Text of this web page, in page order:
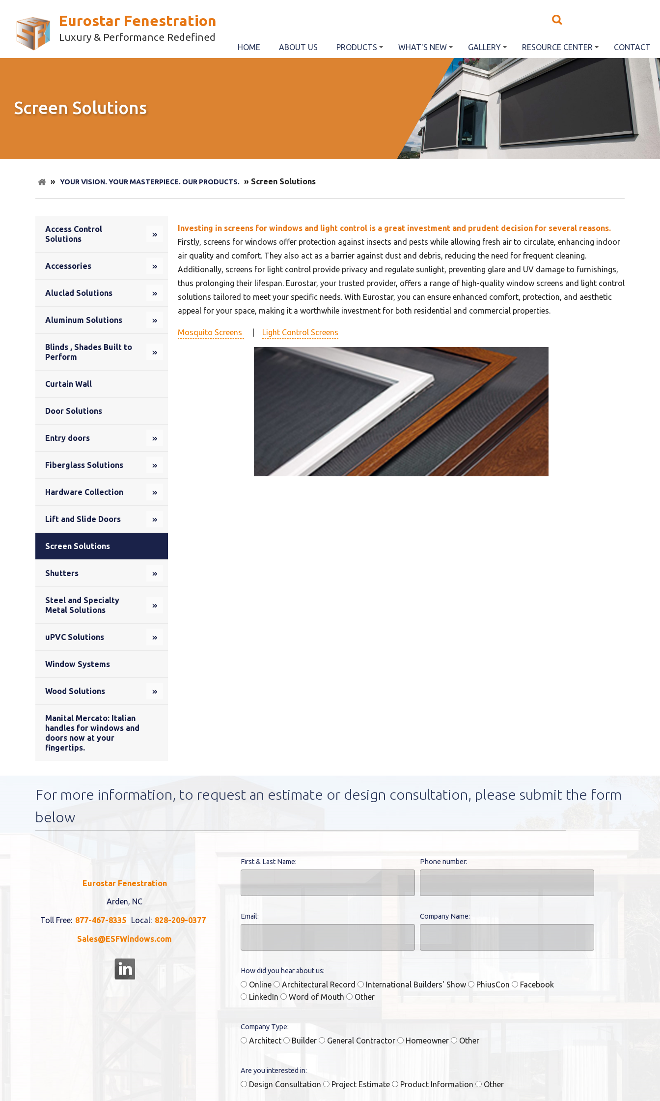
Eurostar Fenestration
Luxury & Performance Redefined
HOME ABOUT US PRODUCTS WHAT'S NEW GALLERY RESOURCE CENTER CONTACT
Screen Solutions
» YOUR VISION. YOUR MASTERPIECE. OUR PRODUCTS. » Screen Solutions
Access Control
Solutions
Accessories
Aluclad Solutions
Aluminum Solutions
Blinds , Shades Built to
Perform
Curtain Wall
Door Solutions
Entry doors
Fiberglass Solutions
Hardware Collection
Lift and Slide Doors
Screen Solutions
Shutters
Steel and Specialty
Metal Solutions
uPVC Solutions
Window Systems
Wood Solutions
Manital Mercato: Italian
handles for windows and
doors now at your
fingertips.
Investing in screens for windows and light control is a great investment and prudent decision for several reasons.
Firstly, screens for windows offer protection against insects and pests while allowing fresh air to circulate, enhancing indoor
air quality and comfort. They also act as a barrier against dust and debris, reducing the need for frequent cleaning.
Additionally, screens for light control provide privacy and regulate sunlight, preventing glare and UV damage to furnishings,
thus prolonging their lifespan. Eurostar, your trusted provider, offers a range of high-quality window screens and light control
solutions tailored to meet your specific needs. With Eurostar, you can ensure enhanced comfort, protection, and aesthetic
appeal for your space, making it a worthwhile investment for both residential and commercial properties.
Mosquito Screens Light Control Screens
For more information, to request an estimate or design consultation, please submit the form
below
Eurostar Fenestration
Arden, NC
Toll Free: 877-467-8335 Local: 828-209-0377
Sales@ESFWindows.com
First & Last Name: Phone number:
Email: Company Name:
How did you hear about us:
Online Architectural Record International Builders' Show PhiusCon
Facebook
LinkedIn
Word of Mouth Other
Company Type:
Architect Builder General Contractor Homeowner Other
Are you interested in:
Design Consultation Project Estimate Product Information Other